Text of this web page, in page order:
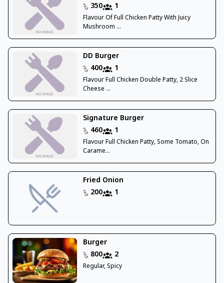
350
1
Flavour Of Full Chicken Patty With Juicy
Mushroom ...
DD Burger
400
1
Flavour Full Chicken Double Patty, 2 Slice
Cheese ...
Signature Burger
460
1
Flavour Full Chicken Patty, Some Tomato, On
Carame...
Fried Onion
200
1
Burger
800
2
Regular, Spicy